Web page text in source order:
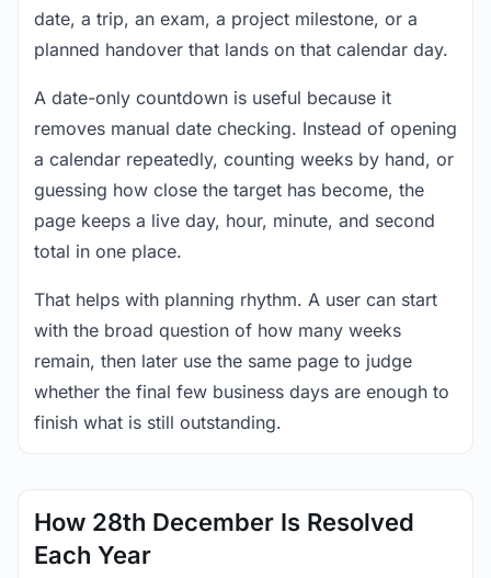
date, a trip, an exam, a project milestone, or a
planned handover that lands on that calendar day.
A date-only countdown is useful because it
removes manual date checking. Instead of opening
a calendar repeatedly, counting weeks by hand, or
guessing how close the target has become, the
page keeps a live day, hour, minute, and second
total in one place.
That helps with planning rhythm. A user can start
with the broad question of how many weeks
remain, then later use the same page to judge
whether the final few business days are enough to
finish what is still outstanding.
How 28th December Is Resolved
Each Year